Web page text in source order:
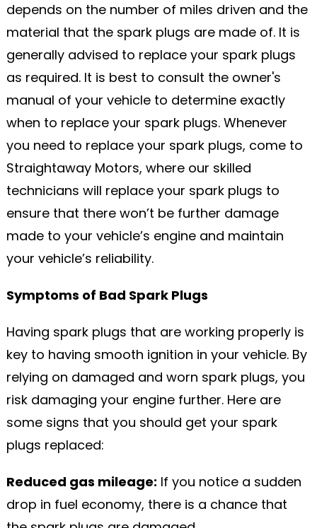
depends on the number of miles driven and the
material that the spark plugs are made of. It is
generally advised to replace your spark plugs
as required. It is best to consult the owner's
manual of your vehicle to determine exactly
when to replace your spark plugs. Whenever
you need to replace your spark plugs, come to
Straightaway Motors, where our skilled
technicians will replace your spark plugs to
ensure that there won’t be further damage
made to your vehicle’s engine and maintain
your vehicle’s reliability.
Symptoms of Bad Spark Plugs
Having spark plugs that are working properly is
key to having smooth ignition in your vehicle. By
relying on damaged and worn spark plugs, you
risk damaging your engine further. Here are
some signs that you should get your spark
plugs replaced:
Reduced gas mileage: If you notice a sudden
drop in fuel economy, there is a chance that